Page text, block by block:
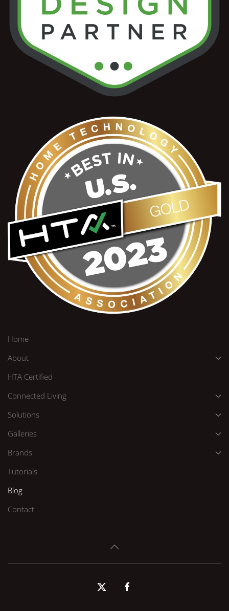
Home
About
HTA Certified
Connected Living
Solutions
Galleries
Brands
Tutorials
Blog
Contact